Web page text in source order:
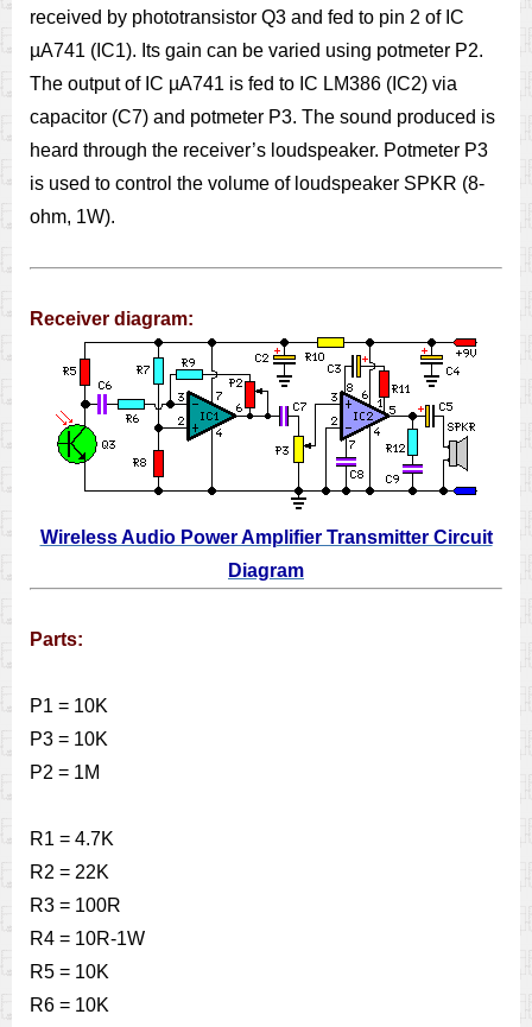
received by phototransistor Q3 and fed to pin 2 of IC
µA741 (IC1). Its gain can be varied using potmeter P2.
The output of IC µA741 is fed to IC LM386 (IC2) via
capacitor (C7) and potmeter P3. The sound produced is
heard through the receiver’s loudspeaker. Potmeter P3
is used to control the volume of loudspeaker SPKR (8-
ohm, 1W).
Receiver diagram:
Wireless Audio Power Amplifier Transmitter Circuit
Diagram
Parts:
P1 = 10K
P3 = 10K
P2 = 1M
R1 = 4.7K
R2 = 22K
R3 = 100R
R4 = 10R-1W
R5 = 10K
R6 = 10K